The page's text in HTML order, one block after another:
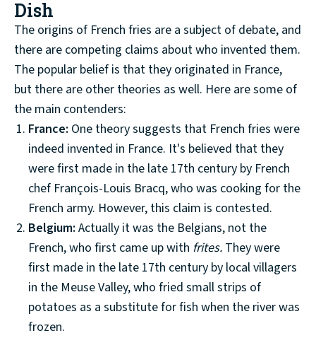
Dish
The origins of French fries are a subject of debate, and
there are competing claims about who invented them.
The popular belief is that they originated in France,
but there are other theories as well. Here are some of
the main contenders:
France: One theory suggests that French fries were
indeed invented in France. It's believed that they
were first made in the late 17th century by French
chef François-Louis Bracq, who was cooking for the
French army. However, this claim is contested.
Belgium: Actually it was the Belgians, not the
French, who first came up with frites. They were
first made in the late 17th century by local villagers
in the Meuse Valley, who fried small strips of
potatoes as a substitute for fish when the river was
frozen.